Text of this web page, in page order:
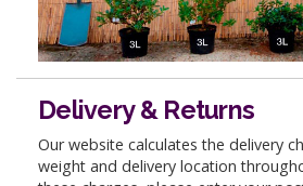
Delivery & Returns
Our website calculates the delivery
weight and delivery location